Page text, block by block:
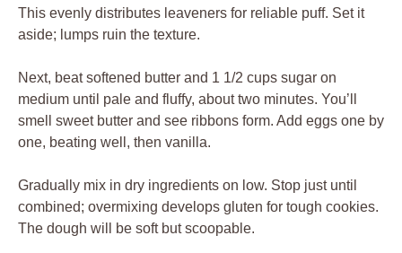
This evenly distributes leaveners for reliable puff. Set it
aside; lumps ruin the texture.
Next, beat softened butter and 1 1/2 cups sugar on
medium until pale and fluffy, about two minutes. You’ll
smell sweet butter and see ribbons form. Add eggs one by
one, beating well, then vanilla.
Gradually mix in dry ingredients on low. Stop just until
combined; overmixing develops gluten for tough cookies.
The dough will be soft but scoopable.